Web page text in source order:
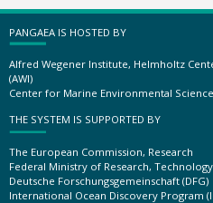
PANGAEA IS HOSTED BY
Alfred Wegener Institute, Helmholtz
(AWI)
Center for Marine Environmental
THE SYSTEM IS SUPPORTED BY
The European Commission, Research
Federal Ministry of Research, Technology
Deutsche Forschungsgemeinschaft (DFG)
International Ocean Discovery Program